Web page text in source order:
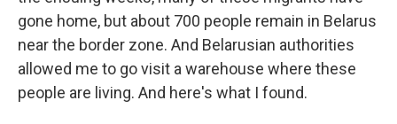
gone home, but about 700 people remain in Belarus
near the border zone. And Belarusian authorities
allowed me to go visit a warehouse where these
people are living. And here's what I found.